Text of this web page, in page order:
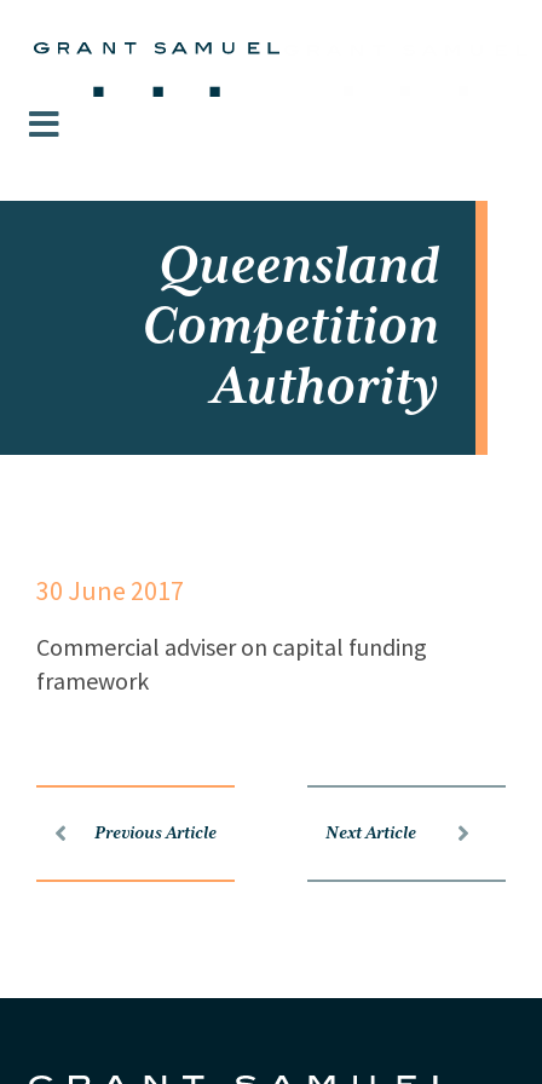
Queensland
Competition
Authority
30 June 2017
Commercial adviser on capital funding
framework
Previous Article Next Article